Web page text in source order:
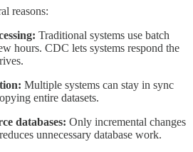
reasons:
Traditional systems use batch
hours. CDC lets systems respond the
Multiple systems can stay in sync
entire datasets.
databases: Only incremental changes
unnecessary database work.